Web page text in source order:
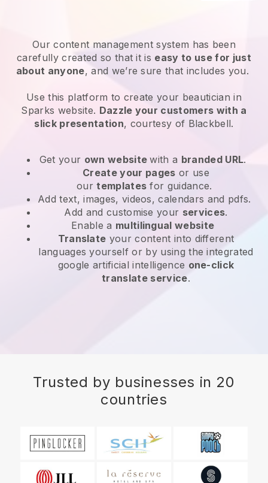
Our content management system has been
carefully created so that it is easy to use for just
about anyone, and we’re sure that includes you.
Use this platform to create your beautician in
Sparks website. Dazzle your customers with a
slick presentation, courtesy of Blackbell.
Get your own websitewith a branded URL.
Create your pages or use
ourtemplates for guidance.
Add text, images, videos, calendars and pdfs.
Add and customise your services.
Enable a multilingual website
Translate your content into different
languages yourself or by using the integrated
google artificial intelligence one-click
translate service.
Trusted by businesses in 20
countries